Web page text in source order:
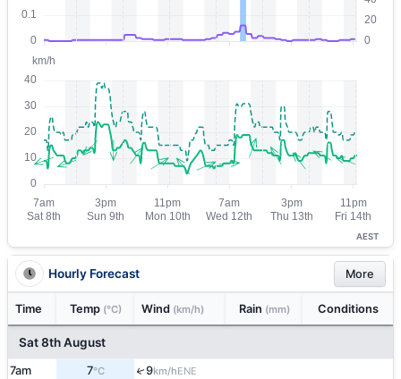
AEST
Hourly Forecast More
Time Temp (°C) Wind (km/h) Rain (mm) Conditions
Sat 8th August
7am 7°C ↑9km/hENE